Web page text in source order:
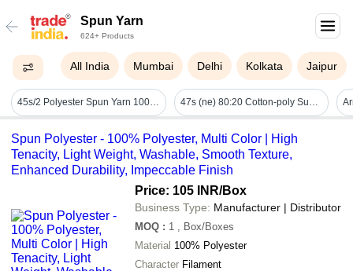
Spun Yarn
624+ Products
All India Mumbai Delhi Kolkata Jaipur
45s/2 Polyester Spun Yarn 100% Spun Filament Yarn Manufacturer - Attributes: Anti-piling 47s (ne) 80:20 Cotton-poly Super-weft Ring Spun Yarn - Application: Weft
Spun Polyester - 100% Polyester, Multi Color | High
Tenacity, Light Weight, Washable, Smooth Texture,
Enhanced Durability, Impeccable Finish
Price: 105 INR/Box
Business Type: Manufacturer | Distributor
MOQ : 1
, Box/Boxes
Material 100% Polyester
Character Filament